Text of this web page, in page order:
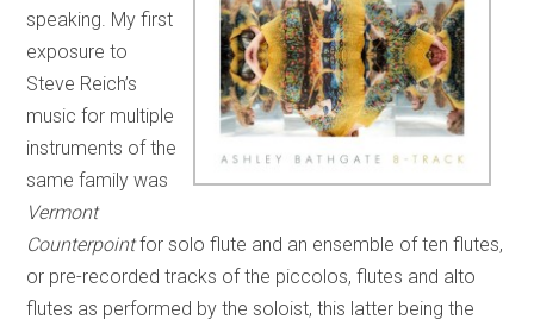
speaking. My first
exposure to
Steve Reich’s
music for multiple
instruments of the
same family was
Vermont
Counterpointfor solo flute and an ensemble of ten flutes,
or pre-recorded tracks of the piccolos, flutes and alto
flutes as performed by the soloist, this latter being the